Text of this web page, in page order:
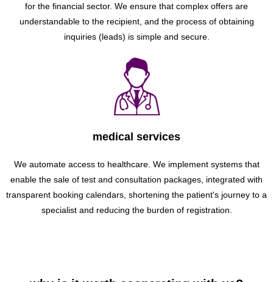
for the financial sector. We ensure that complex offers are
understandable to the recipient, and the process of obtaining
inquiries (leads) is simple and secure.
medical services
We automate access to healthcare. We implement systems that
enable the sale of test and consultation packages, integrated with
transparent booking calendars, shortening the patient's journey to a
specialist and reducing the burden of registration.